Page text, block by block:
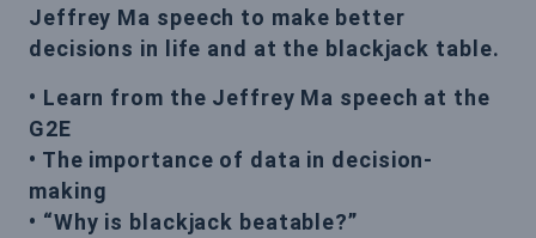
Jeffrey Ma speech to make better
decisions in life and at the blackjack table.
• Learn from the Jeffrey Ma speech at the
G2E
• The importance of data in decision-
making
• “Why is blackjack beatable?”